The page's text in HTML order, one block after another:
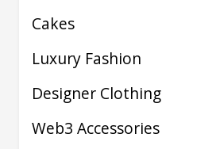
Cakes
Luxury Fashion
Designer Clothing
Web3 Accessories